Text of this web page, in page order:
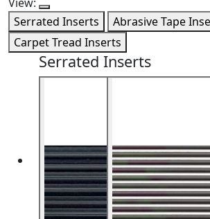
Serrated Inserts
Abrasive Tape
Carpet Tread Inserts
Serrated Inserts